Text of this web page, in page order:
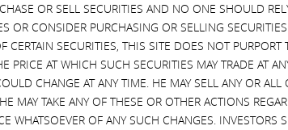
OR SELL SECURITIES AND NO ONE SHOULD
OR CONSIDER PURCHASING OR SELLING
CERTAIN SECURITIES, THIS SITE DOES NOT
AT WHICH SUCH SECURITIES MAY TRADE AT
CHANGE AT ANY TIME. HE MAY SELL ANY OR
MAY TAKE ANY OF THESE OR OTHER ACTIONS
WHATSOEVER OF ANY SUCH CHANGES. INVESTORS